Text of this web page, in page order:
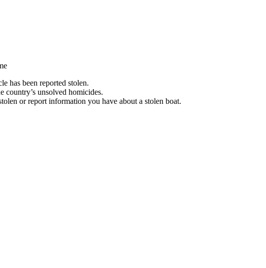
has been reported stolen.
country’s unsolved homicides.
or report information you have about a stolen boat.